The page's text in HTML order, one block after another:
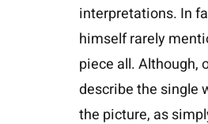
interpretations. In
himself rarely
piece all. Although,
describe the single
the picture, as